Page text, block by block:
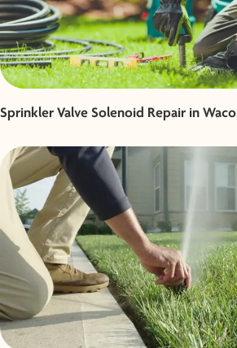
Sprinkler Valve Solenoid Repair in